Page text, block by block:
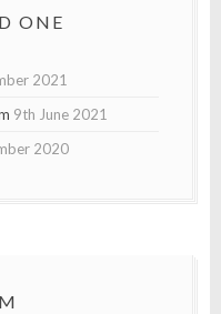
ONE
2021
9th June 2021
2020